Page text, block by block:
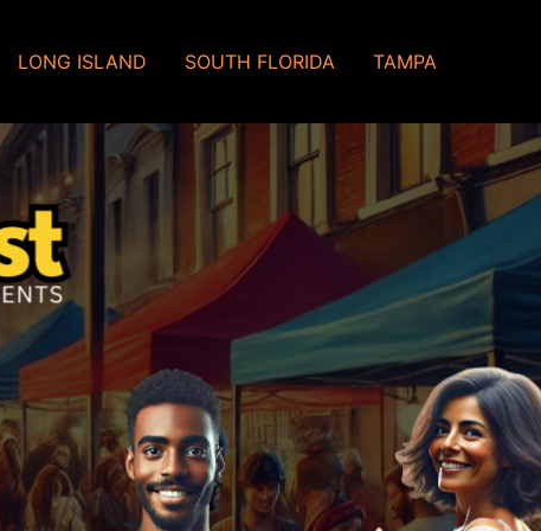
LONG ISLAND SOUTH FLORIDA TAMPA